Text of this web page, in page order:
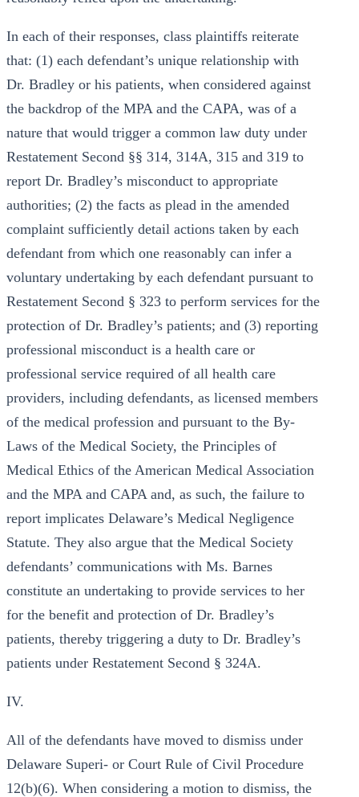
In each of their responses, class plaintiffs reiterate
that: (1) each defendant’s unique relationship with
Dr. Bradley or his patients, when considered against
the backdrop of the MPA and the CAPA, was of a
nature that would trigger a common law duty under
Restatement Second §§ 314, 314A, 315 and 319 to
report Dr. Bradley’s misconduct to appropriate
authorities; (2) the facts as plead in the amended
complaint sufficiently detail actions taken by each
defendant from which one reasonably can infer a
voluntary undertaking by each defendant pursuant to
Restatement Second § 323 to perform services for the
protection of Dr. Bradley’s patients; and (3) reporting
professional misconduct is a health care or
professional service required of all health care
providers, including defendants, as licensed members
of the medical profession and pursuant to the By-
Laws of the Medical Society, the Principles of
Medical Ethics of the American Medical Association
and the MPA and CAPA and, as such, the failure to
report implicates Delaware’s Medical Negligence
Statute. They also argue that the Medical Society
defendants’ communications with Ms. Barnes
constitute an undertaking to provide services to her
for the benefit and protection of Dr. Bradley’s
patients, thereby triggering a duty to Dr. Bradley’s
patients under Restatement Second § 324A.
IV.
All of the defendants have moved to dismiss under
Delaware Superi- or Court Rule of Civil Procedure
12(b)(6). When considering a motion to dismiss, the